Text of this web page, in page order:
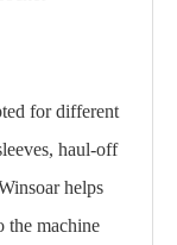
for different
haul-off
helps
the machine